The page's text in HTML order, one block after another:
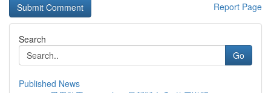
Report Page
Search
Go
Published News